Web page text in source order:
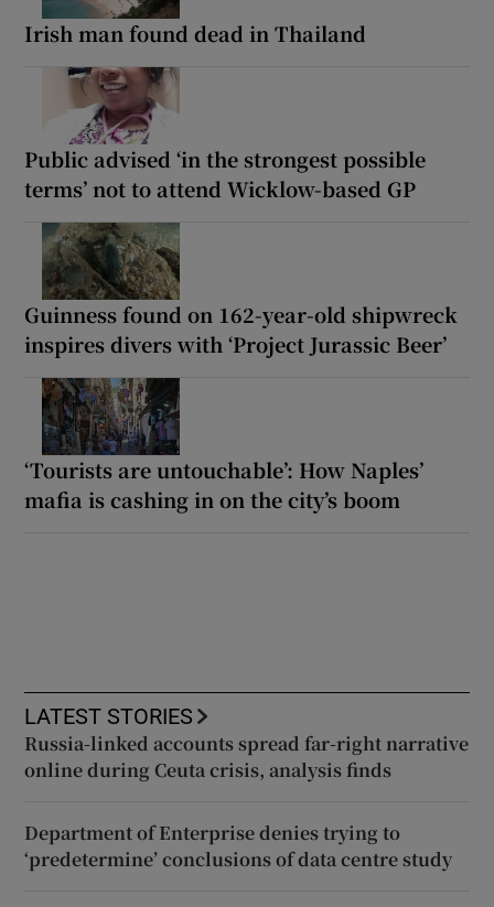
Irish man found dead in Thailand
Public advised ‘in the strongest possible
terms’ not to attend Wicklow-based GP
Guinness found on 162-year-old shipwreck
inspires divers with ‘Project Jurassic Beer’
‘Tourists are untouchable’: How Naples’
mafia is cashing in on the city’s boom
LATEST STORIES
Russia-linked accounts spread far-right narrative
online during Ceuta crisis, analysis finds
Department of Enterprise denies trying to
‘predetermine’ conclusions of data centre study